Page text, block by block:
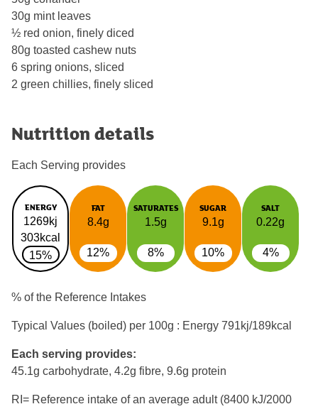
30g mint leaves
½ red onion, finely diced
80g toasted cashew nuts
6 spring onions, sliced
2 green chillies, finely sliced
Nutrition details
Each Serving provides
ENERGY
1269kj
303kcal
15%
FAT
8.4g
12%
SATURATES
1.5g
8%
SUGAR
9.1g
10%
SALT
0.22g
4%
% of the Reference Intakes
Typical Values (boiled) per 100g : Energy 791kj/189kcal
Each serving provides:
45.1g carbohydrate, 4.2g fibre, 9.6g protein
RI= Reference intake of an average adult (8400 kJ/2000